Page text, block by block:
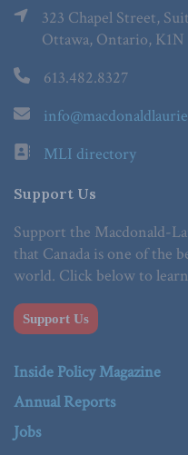
323 Chapel Street,
Ottawa, Ontario, K1N
613.482.8327
MLI directory
Support Us
Support the Macdonald-
that Canada is one of the
world. Click below to
Support Us
Inside Policy Magazine
Annual Reports
Jobs